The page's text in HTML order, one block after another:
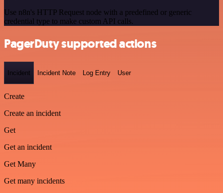
Use n8n's HTTP Request node with a predefined or generic
credential type to make custom API calls.
PagerDuty supported actions
Incident Incident Note Log Entry User
Create
Create an incident
Get
Get an incident
Get Many
Get many incidents